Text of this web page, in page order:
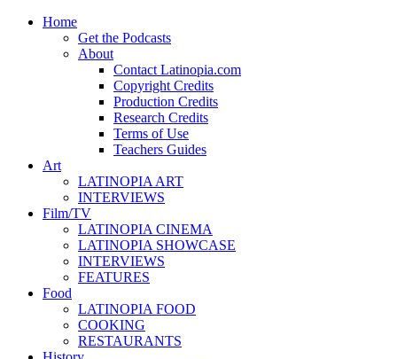
Home
Get the Podcasts
About
Contact Latinopia.com
Copyright Credits
Production Credits
Research Credits
Terms of Use
Teachers Guides
Art
LATINOPIA ART
INTERVIEWS
Film/TV
LATINOPIA CINEMA
LATINOPIA SHOWCASE
INTERVIEWS
FEATURES
Food
LATINOPIA FOOD
COOKING
RESTAURANTS